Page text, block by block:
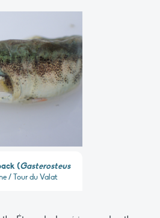
(Gasterosteus
/ Tour du Valat